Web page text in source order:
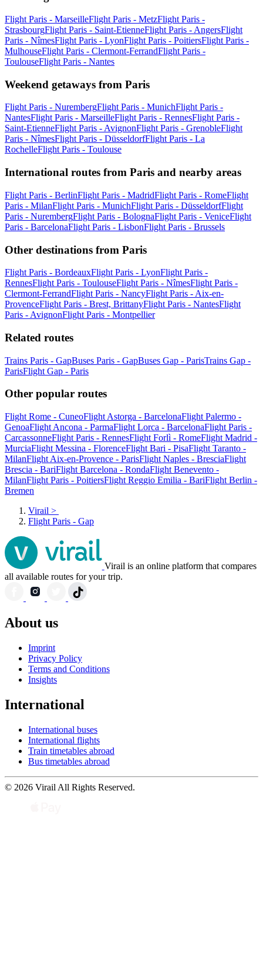
Flight Paris - MarseilleFlight Paris - MetzFlight Paris -
StrasbourgFlight Paris - Saint-EtienneFlight Paris - AngersFlight
Paris - NîmesFlight Paris - LyonFlight Paris - PoitiersFlight Paris -
MulhouseFlight Paris - Clermont-FerrandFlight Paris -
ToulouseFlight Paris - Nantes
Weekend getaways from Paris
Flight Paris - NurembergFlight Paris - MunichFlight Paris -
NantesFlight Paris - MarseilleFlight Paris - RennesFlight Paris -
Saint-EtienneFlight Paris - AvignonFlight Paris - GrenobleFlight
Paris - NîmesFlight Paris - DüsseldorfFlight Paris - La
RochelleFlight Paris - Toulouse
International routes from Paris and nearby areas
Flight Paris - BerlinFlight Paris - MadridFlight Paris - RomeFlight
Paris - MilanFlight Paris - MunichFlight Paris - DüsseldorfFlight
Paris - NurembergFlight Paris - BolognaFlight Paris - VeniceFlight
Paris - BarcelonaFlight Paris - LisbonFlight Paris - Brussels
Other destinations from Paris
Flight Paris - BordeauxFlight Paris - LyonFlight Paris -
RennesFlight Paris - ToulouseFlight Paris - NîmesFlight Paris -
Clermont-FerrandFlight Paris - NancyFlight Paris - Aix-en-
ProvenceFlight Paris - Brest, BrittanyFlight Paris - NantesFlight
Paris - AvignonFlight Paris - Montpellier
Related routes
Trains Paris - GapBuses Paris - GapBuses Gap - ParisTrains Gap -
ParisFlight Gap - Paris
Other popular routes
Flight Rome - CuneoFlight Astorga - BarcelonaFlight Palermo -
GenoaFlight Ancona - ParmaFlight Lorca - BarcelonaFlight Paris -
CarcassonneFlight Paris - RennesFlight Forlì - RomeFlight Madrid -
MurciaFlight Messina - FlorenceFlight Bari - PisaFlight Taranto -
MilanFlight Aix-en-Provence - ParisFlight Naples - BresciaFlight
Brescia - BariFlight Barcelona - RondaFlight Benevento -
MilanFlight Paris - PoitiersFlight Reggio Emilia - BariFlight Berlin -
Bremen
Virail >
Flight Paris - Gap
Virail is an online platform that compares
all available routes for your trip.
About us
Imprint
Privacy Policy
Terms and Conditions
Insights
International
International buses
International flights
Train timetables abroad
Bus timetables abroad
© 2026 Virail All Rights Reserved.